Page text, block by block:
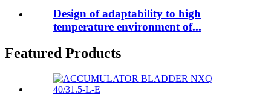
Design of adaptability to high
temperature environment of...
Featured Products